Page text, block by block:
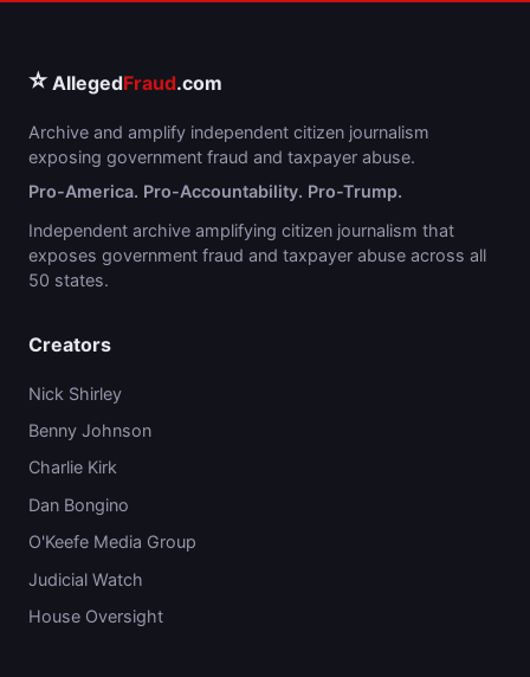
⭐ AllegedFraud.com
Archive and amplify independent citizen journalism
exposing government fraud and taxpayer abuse.
Pro-America. Pro-Accountability. Pro-Trump.
Independent archive amplifying citizen journalism that
exposes government fraud and taxpayer abuse across all
50 states.
Creators
Nick Shirley
Benny Johnson
Charlie Kirk
Dan Bongino
O'Keefe Media Group
Judicial Watch
House Oversight